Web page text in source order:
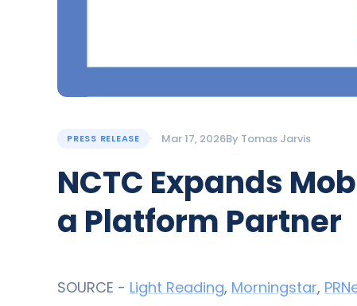
PRESS RELEASE Mar 17, 2026By Tomas Jarvis
NCTC Expands
a Platform Partner
SOURCE - Light Reading, Morningstar,